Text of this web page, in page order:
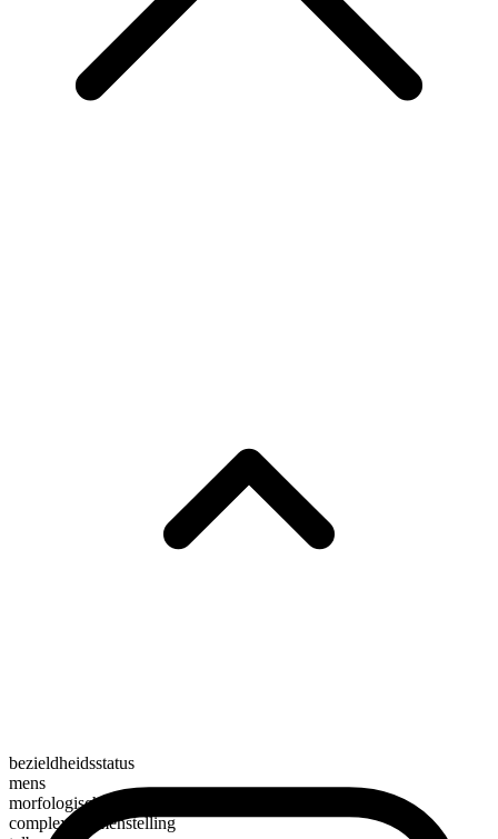
bezieldheidsstatus
mens
morfologische samenstelling
complexe samenstelling